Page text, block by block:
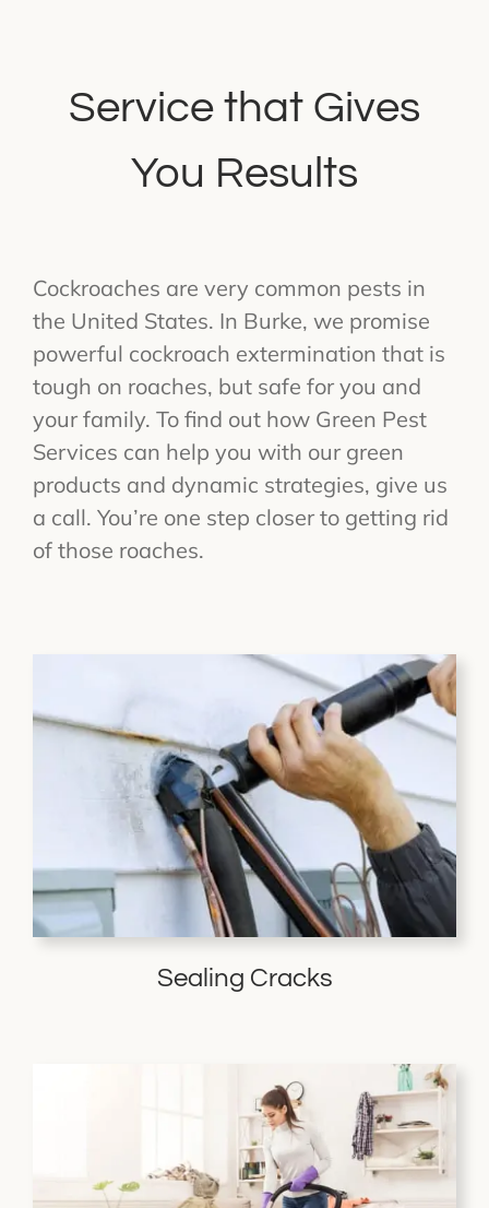
Service that Gives
You Results
Cockroaches are very common pests in
the United States. In Burke, we promise
powerful cockroach extermination that is
tough on roaches, but safe for you and
your family. To find out how Green Pest
Services can help you with our green
products and dynamic strategies, give us
a call. You’re one step closer to getting rid
of those roaches.
Sealing Cracks